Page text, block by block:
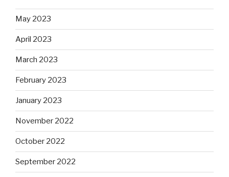
May 2023
April 2023
March 2023
February 2023
January 2023
November 2022
October 2022
September 2022